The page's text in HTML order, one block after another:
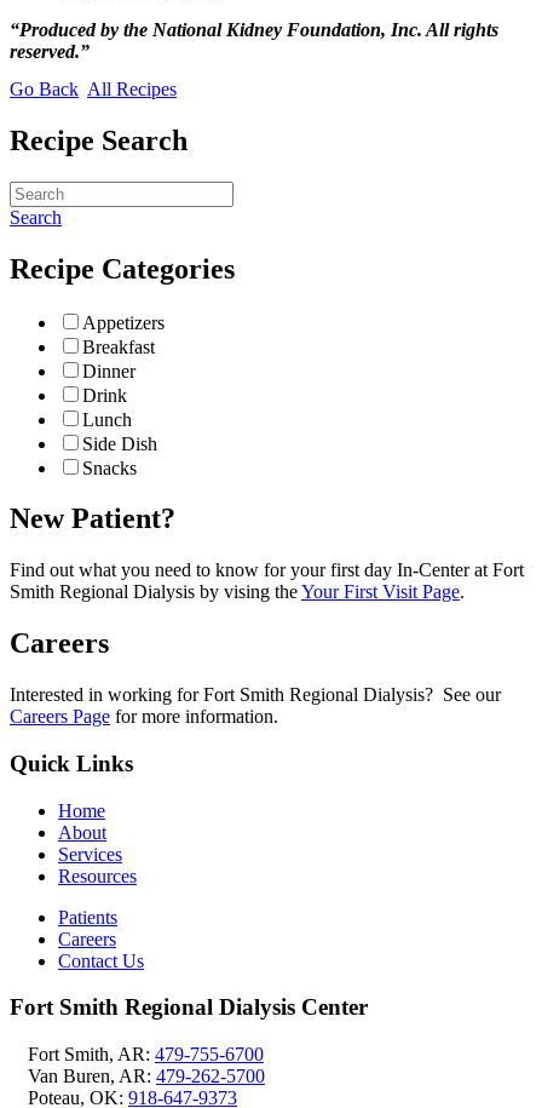
“Produced by the National Kidney Foundation, Inc. All rights
reserved.”
Go Back All Recipes
Recipe Search
Search
Recipe Categories
Appetizers
Breakfast
Dinner
Drink
Lunch
Side Dish
Snacks
New Patient?
Find out what you need to know for your first day In-Center at Fort
Smith Regional Dialysis by vising theYour First Visit Page.
Careers
Interested in working for Fort Smith Regional Dialysis? See our
Careers Page for more information.
Quick Links
Home
About
Services
Resources
Patients
Careers
Contact Us
Fort Smith Regional Dialysis Center
Fort Smith, AR: 479-755-6700
Van Buren, AR: 479-262-5700
Poteau, OK: 918-647-9373